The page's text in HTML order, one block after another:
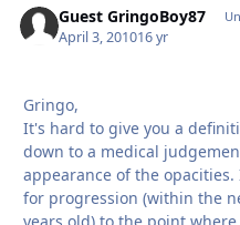
Guest GringoBoy87
April 3, 201016 yr
Gringo,
It's hard to give you a
down to a medical
appearance of the
for progression (within the
years old) to the point